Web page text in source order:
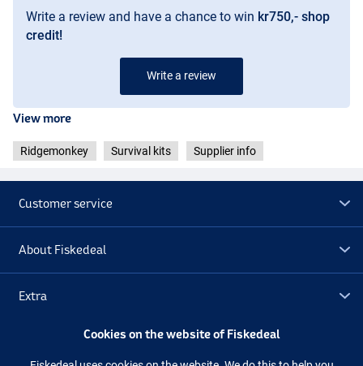
Write a review and have a chance to win kr750,- shop
credit!
Write a review
View more
Ridgemonkey Survival kits Supplier info
Customer service
About Fiskedeal
Extra
Cookies on the website of Fiskedeal